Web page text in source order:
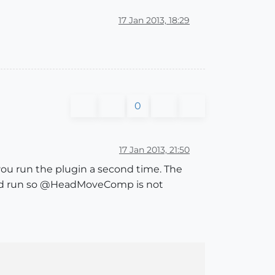
17 Jan 2013, 18:29
0
17 Jan 2013, 21:50
run the plugin a second time. The
so @HeadMoveComp is not